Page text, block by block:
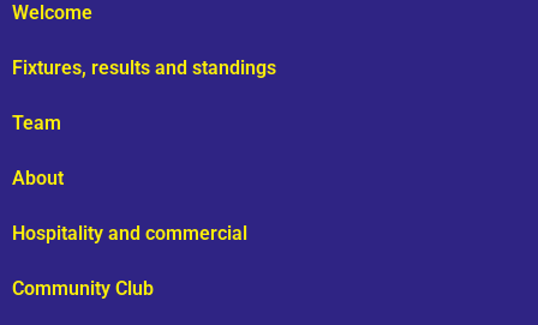
Welcome
Fixtures, results and standings
Team
About
Hospitality and commercial
Community Club